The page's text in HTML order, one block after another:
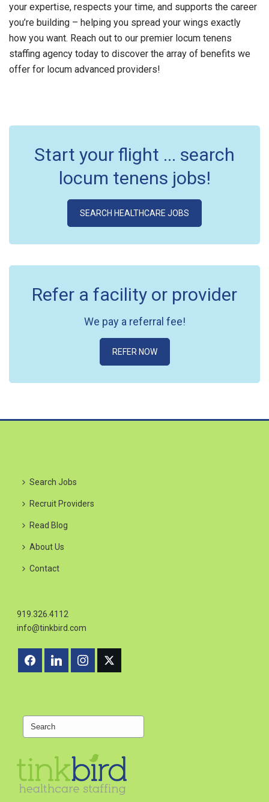
your expertise, respects your time, and supports the career
you’re building – helping you spread your wings exactly
how you want. Reach out to our premier locum tenens
staffing agency today to discover the array of benefits we
offer for locum advanced providers!
Start your flight ... search
locum tenens jobs!
SEARCH HEALTHCARE JOBS
Refer a facility or provider
We pay a referral fee!
REFER NOW
Search Jobs
Recruit Providers
Read Blog
About Us
Contact
919.326.4112
info@tinkbird.com
Search